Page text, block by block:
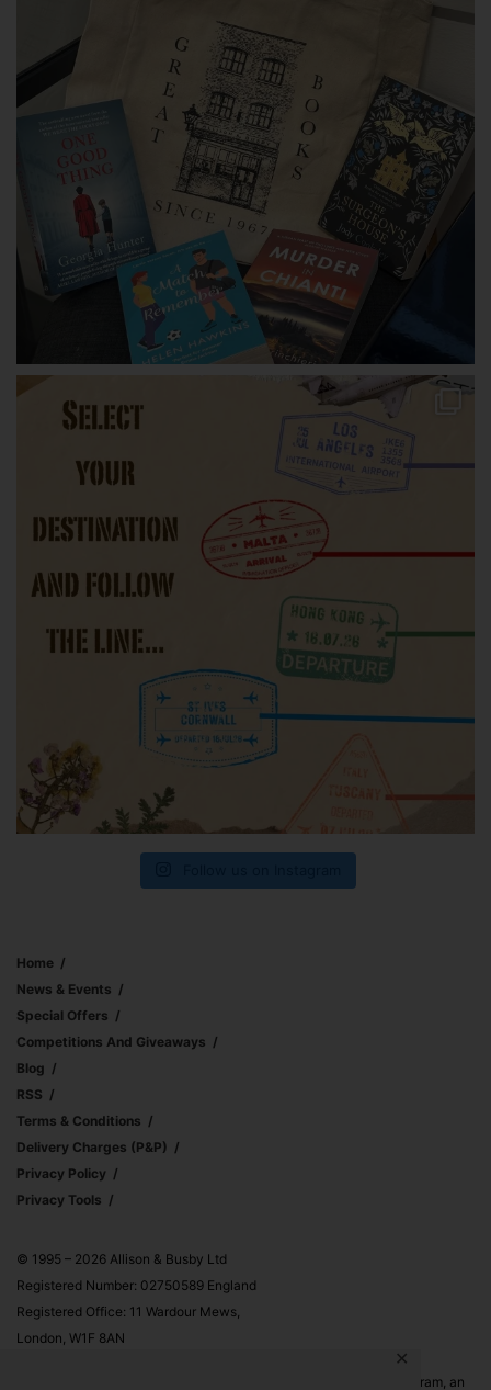
✕
Home
News & Events
Special Offers
Competitions And Giveaways
Blog
RSS
Terms & Conditions
Delivery Charges (p&p)
Privacy Policy
Privacy Tools
© 1995 – 2026 Allison & Busby Ltd
Registered Number: 02750589 England
Registered Office: 11 Wardour Mews,
London, W1F 8AN
Allison & Busby Ltd is a participant in the Amazon Associates Program, an